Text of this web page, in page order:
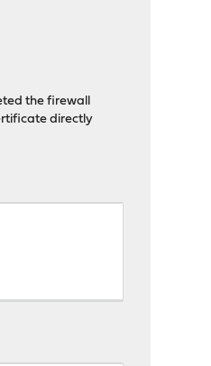
the firewall
directly